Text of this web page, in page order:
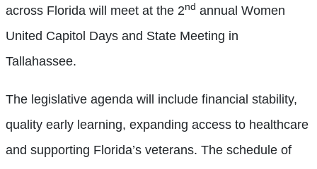
across Florida will meet at the 2nd annual Women
United Capitol Days and State Meeting in
Tallahassee.
The legislative agenda will include financial stability,
quality early learning, expanding access to healthcare
and supporting Florida’s veterans. The schedule of